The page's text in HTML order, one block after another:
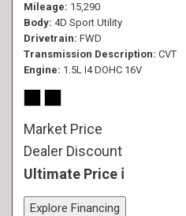
Mileage 15,290
Body 4D Sport Utility
Drivetrain FWD
Transmission Description CVT
Engine 1.5L I4 DOHC 16V
Market Price
Dealer Discount
Ultimate Price
Explore Financing